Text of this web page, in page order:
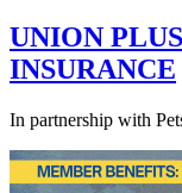
UNION
INSURANCE
In partnership with